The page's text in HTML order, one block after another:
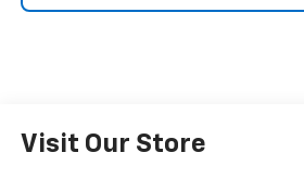
Visit Our Store